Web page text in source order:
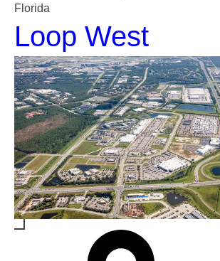
Florida
Loop West